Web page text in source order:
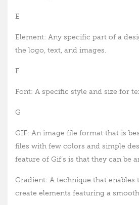
E
Element: Any specific part of a
the logo, text, and images.
F
Font: A specific style and size for
G
GIF: An image file format that is
files with few colors and simple
feature of Gif’s is that they can be
Gradient: A technique that enables
create elements featuring a